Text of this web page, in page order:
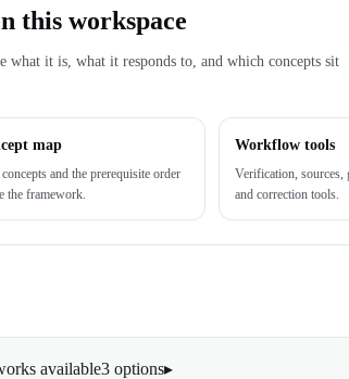
this workspace
what it is, what it responds to, and which concepts sit
map
and the prerequisite order
the framework.
Workflow tools
Verification, sources,
and correction tools.
available3 options▸